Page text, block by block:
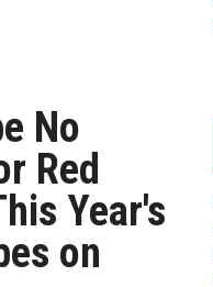
No
Red
Year's
on